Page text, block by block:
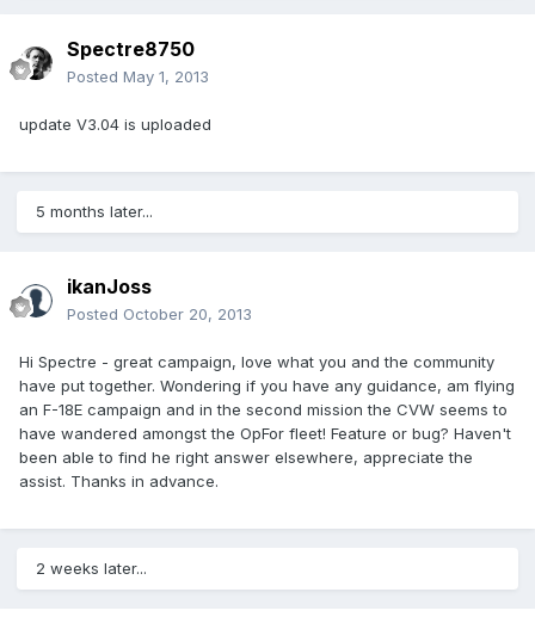
Spectre8750
Posted May 1, 2013
update V3.04 is uploaded
5 months later...
ikanJoss
Posted October 20, 2013
Hi Spectre - great campaign, love what you and the community
have put together. Wondering if you have any guidance, am flying
an F-18E campaign and in the second mission the CVW seems to
have wandered amongst the OpFor fleet! Feature or bug? Haven't
been able to find he right answer elsewhere, appreciate the
assist. Thanks in advance.
2 weeks later...